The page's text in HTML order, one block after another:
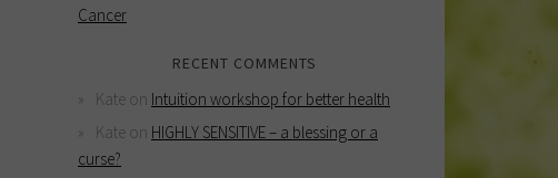
Cancer
RECENT COMMENTS
Kate on Intuition workshop for better health
Kate on HIGHLY SENSITIVE – a blessing or a
curse?